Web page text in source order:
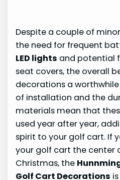
Despite a couple of
the need for frequent
LED lights and potential
seat covers, the overall
decorations a
of installation and the
materials mean that
used year after year,
spirit to your golf cart. If
your golf cart the center
Christmas, the
Golf Cart Decorations